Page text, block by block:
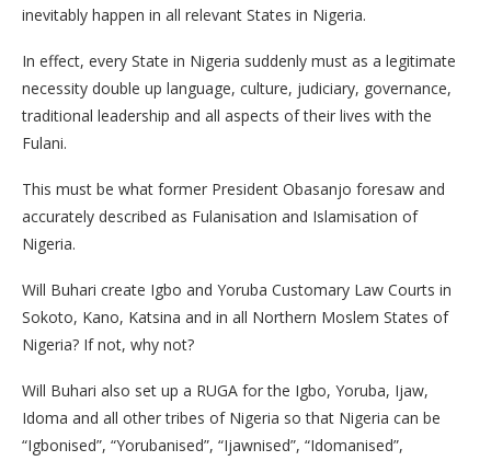
inevitably happen in all relevant States in Nigeria.
In effect, every State in Nigeria suddenly must as a legitimate
necessity double up language, culture, judiciary, governance,
traditional leadership and all aspects of their lives with the
Fulani.
This must be what former President Obasanjo foresaw and
accurately described as Fulanisation and Islamisation of
Nigeria.
Will Buhari create Igbo and Yoruba Customary Law Courts in
Sokoto, Kano, Katsina and in all Northern Moslem States of
Nigeria? If not, why not?
Will Buhari also set up a RUGA for the Igbo, Yoruba, Ijaw,
Idoma and all other tribes of Nigeria so that Nigeria can be
“Igbonised”, “Yorubanised”, “Ijawnised”, “Idomanised”,